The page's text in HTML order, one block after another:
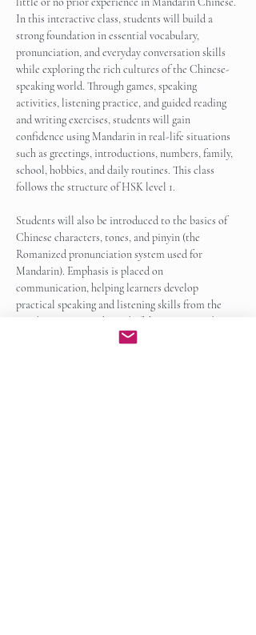
In this interactive class, students will build a
strong foundation in essential vocabulary,
pronunciation, and everyday conversation skills
while exploring the rich cultures of the Chinese-
speaking world. Through games, speaking
activities, listening practice, and guided reading
and writing exercises, students will gain
confidence using Mandarin in real-life situations
such as greetings, introductions, numbers, family,
school, hobbies, and daily routines. This class
follows the structure of HSK level 1.
Students will also be introduced to the basics of
Chinese characters, tones, and pinyin (the
Romanized pronunciation system used for
Mandarin). Emphasis is placed on
communication, helping learners develop
practical speaking and listening skills from the
very beginning. By the end of the course, students
will be able to participate…